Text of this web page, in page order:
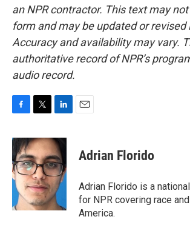
an NPR contractor. This text may
form and may be updated or revised
Accuracy and availability may vary.
authoritative record of NPR’s
audio record.
c
e
b
o
o
k
i
t
t
e
r
n
k
e
d
I
n
Adrian Florido
Adrian Florido is a
for NPR covering race
America.